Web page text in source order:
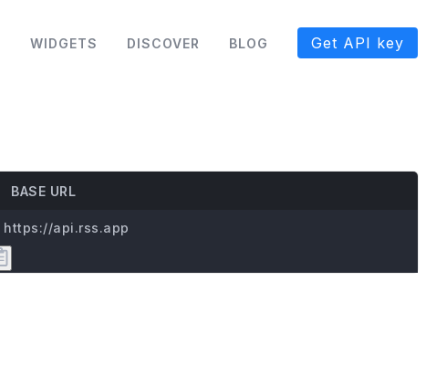
WIDGETS DISCOVER BLOG Get API key
BASE URL
https://api.rss.app